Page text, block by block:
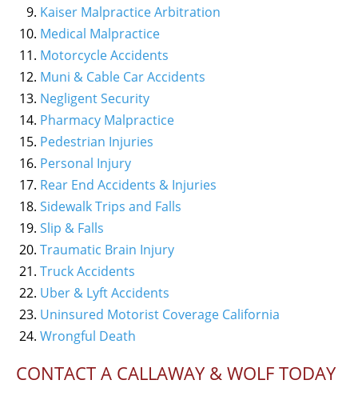
Kaiser Malpractice Arbitration
Medical Malpractice
Motorcycle Accidents
Muni & Cable Car Accidents
Negligent Security
Pharmacy Malpractice
Pedestrian Injuries
Personal Injury
Rear End Accidents & Injuries
Sidewalk Trips and Falls
Slip & Falls
Traumatic Brain Injury
Truck Accidents
Uber & Lyft Accidents
Uninsured Motorist Coverage California
Wrongful Death
CONTACT A CALLAWAY & WOLF TODAY